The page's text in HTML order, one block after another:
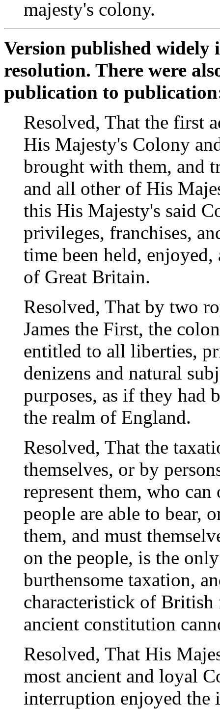
majesty's colony.
Version published widely
resolution. There were
publication to
Resolved, That the first
His Majesty's Colony
brought with them, and
and all other of His
this His Majesty's said
privileges, franchises,
time been held, enjoyed,
of Great Britain.
Resolved, That by two
James the First, the
entitled to all liberties,
denizens and natural
purposes, as if they had
the realm of England.
Resolved, That the
themselves, or by
represent them, who
people are able to bear,
them, and must
on the people, is the
burthensome taxation,
characteristick of
ancient constitution
Resolved, That His
most ancient and loyal
interruption enjoyed the